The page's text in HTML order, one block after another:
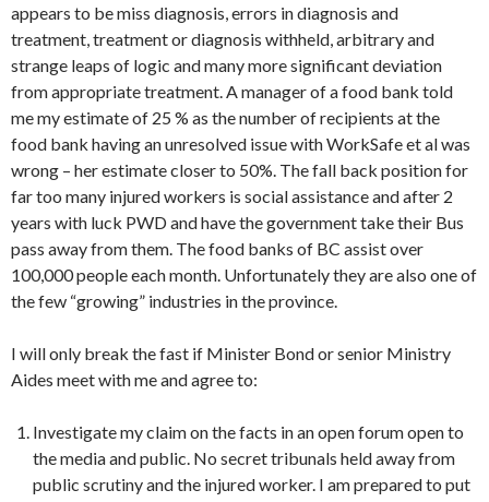
appears to be miss diagnosis, errors in diagnosis and
treatment, treatment or diagnosis withheld, arbitrary and
strange leaps of logic and many more significant deviation
from appropriate treatment. A manager of a food bank told
me my estimate of 25 % as the number of recipients at the
food bank having an unresolved issue withWorkSafeet al was
wrong – her estimate closer to 50%. The fall back position for
far too many injured workers is social assistance and after 2
years with luck PWD and have the government take their Bus
pass away from them. The food banks of BC assist over
100,000 people each month. Unfortunately they are also one of
the few “growing” industries in the province.
I will only break the fast if Minister Bond or senior Ministry
Aides meet with me and agree to:
Investigate my claim on the facts in an open forum open to
the media and public. No secret tribunals held away from
public scrutiny and the injured worker. I am prepared to put